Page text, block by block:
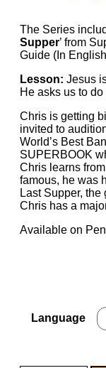
The Series
Supper’ from
Guide (In
Lesson: Jesus
He asks us to do
Chris is getting
invited to
World’s Best
SUPERBOOK
Chris learns
famous, he was
Last Supper,
Chris has a
Available on
Language